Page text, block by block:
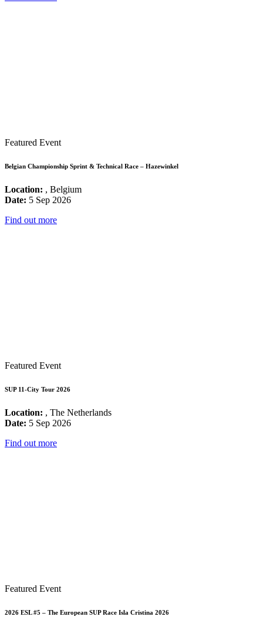
Featured Event
Belgian Championship Sprint & Technical Race – Hazewinkel
Location: , Belgium
Date: 5 Sep 2026
Find out more
Featured Event
SUP 11-City Tour 2026
Location: , The Netherlands
Date: 5 Sep 2026
Find out more
Featured Event
2026 ESL #5 – The European SUP Race Isla Cristina 2026